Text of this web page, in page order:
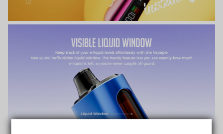
TRUSTED STORE